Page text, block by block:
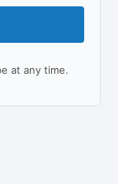
at any time.